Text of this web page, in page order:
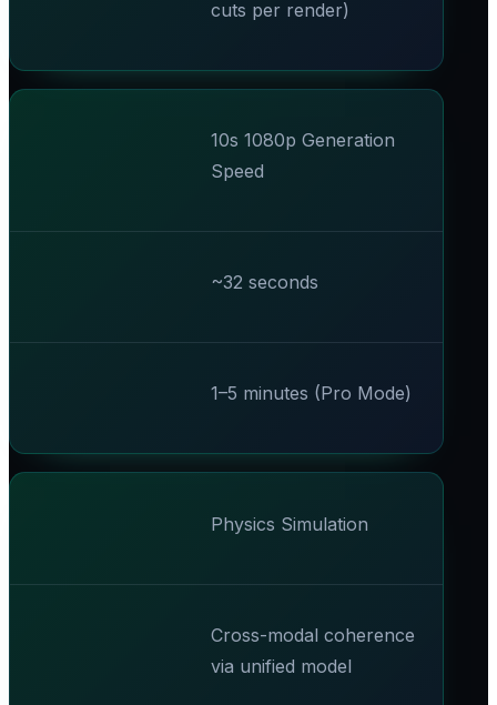
cuts per render)
10s 1080p Generation
Speed
~32 seconds
1–5 minutes (Pro Mode)
Physics Simulation
Cross-modal coherence
via unified model